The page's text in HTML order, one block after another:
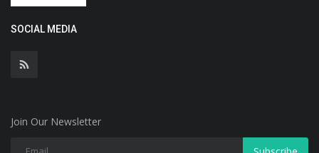
SOCIAL MEDIA
Join Our Newsletter